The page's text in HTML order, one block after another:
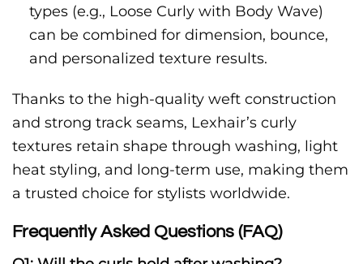
types (e.g., Loose Curly with Body Wave)
can be combined for dimension, bounce,
and personalized texture results.
Thanks to the high-quality weft construction
and strong track seams, Lexhair’s curly
textures retain shape through washing, light
heat styling, and long-term use, making them
a trusted choice for stylists worldwide.
Frequently Asked Questions (FAQ)